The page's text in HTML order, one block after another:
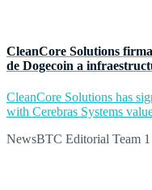
CleanCore Solutions
de Dogecoin a
CleanCore Solutions has
with Cerebras Systems
NewsBTC Editorial Team